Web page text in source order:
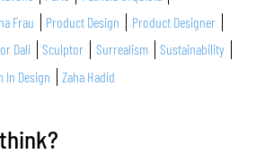
Frau
Product Design
Product Designer
Dali
Sculptor Surrealism
Sustainability
In Design
Zaha Hadid